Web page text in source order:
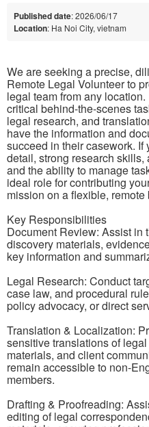
Published date: 2026/06/17
Location: Ha Noi City, vietnam
We are seeking a precise,
Remote Legal Volunteer to
legal team from any
critical behind-the-scenes
legal research, and
have the information and
succeed in their casework.
detail, strong research
and the ability to manage
ideal role for contributing
mission on a flexible, remote
Key Responsibilities
Document Review: Assist in
discovery materials,
key information and
Legal Research: Conduct
case law, and procedural
policy advocacy, or direct
Translation & Localization:
sensitive translations of
materials, and client
remain accessible to non-
members.
Drafting & Proofreading:
editing of legal